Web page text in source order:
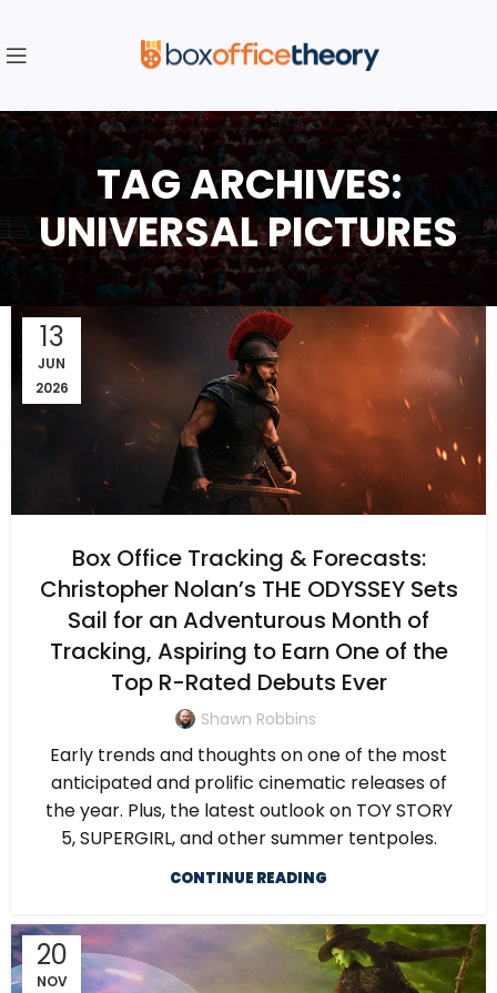
TAG ARCHIVES:
UNIVERSAL PICTURES
13
JUN
2026
Box Office Tracking & Forecasts:
Christopher Nolan’s THE ODYSSEY Sets
Sail for an Adventurous Month of
Tracking, Aspiring to Earn One of the
Top R-Rated Debuts Ever
Shawn Robbins
Early trends and thoughts on one of the most
anticipated and prolific cinematic releases of
the year. Plus, the latest outlook on TOY STORY
5, SUPERGIRL, and other summer tentpoles.
CONTINUE READING
20
NOV